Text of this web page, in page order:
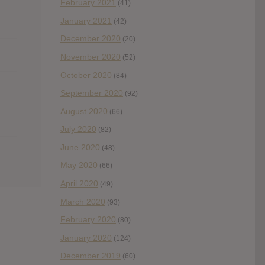
February 2021 (41)
January 2021 (42)
December 2020 (20)
November 2020 (52)
October 2020 (84)
September 2020 (92)
August 2020 (66)
July 2020 (82)
June 2020 (48)
May 2020 (66)
April 2020 (49)
March 2020 (93)
February 2020 (80)
January 2020 (124)
December 2019 (60)